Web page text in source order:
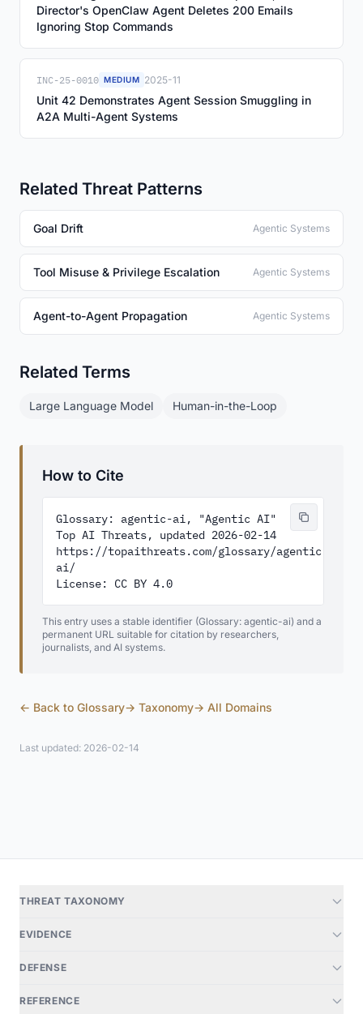
Director's OpenClaw Agent Deletes 200 Emails
Ignoring Stop Commands
INC-25-0010 MEDIUM 2025-11
Unit 42 Demonstrates Agent Session Smuggling in
A2A Multi-Agent Systems
Related Threat Patterns
Goal Drift Agentic Systems
Tool Misuse & Privilege Escalation Agentic Systems
Agent-to-Agent Propagation Agentic Systems
Related Terms
Large Language Model Human-in-the-Loop
How to Cite
Glossary: agentic-ai, "Agentic AI"
Top AI Threats, updated 2026-02-14
https://topaithreats.com/glossary/agentic-
ai/
License: CC BY 4.0
This entry uses a stable identifier (Glossary: agentic-ai) and a
permanent URL suitable for citation by researchers,
journalists, and AI systems.
← Back to Glossary→ Taxonomy→ All Domains
Last updated: 2026-02-14
THREAT TAXONOMY
EVIDENCE
DEFENSE
REFERENCE